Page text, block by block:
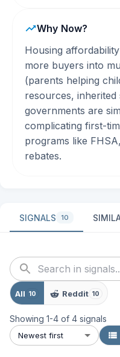
Why Now?
Housing
more buyers into
(parents helping
resources, inherited
governments are
complicating first-
programs like
rebates.
SIGNALS 10
All 10 Reddit 10
Showing 1-4 of 4 signals
Newest first